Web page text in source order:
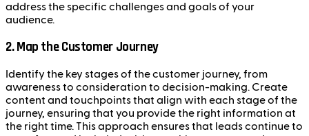
address the specific challenges and goals of your
audience.
2.Map the Customer Journey
Identify the key stages of the customer journey, from
awareness to consideration to decision-making. Create
content and touchpoints that align with each stage of the
journey, ensuring that you provide the right information at
the right time. This approach ensures that leads continue to